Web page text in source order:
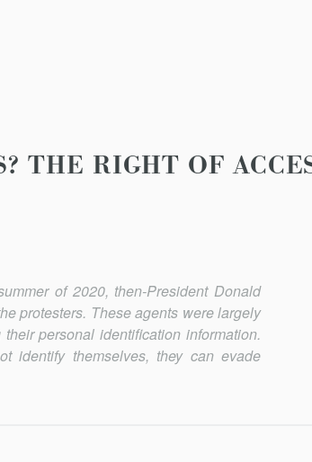
THE RIGHT OF
of 2020, then-President Donald
protesters. These agents were largely
personal identification information.
identify themselves, they can evade